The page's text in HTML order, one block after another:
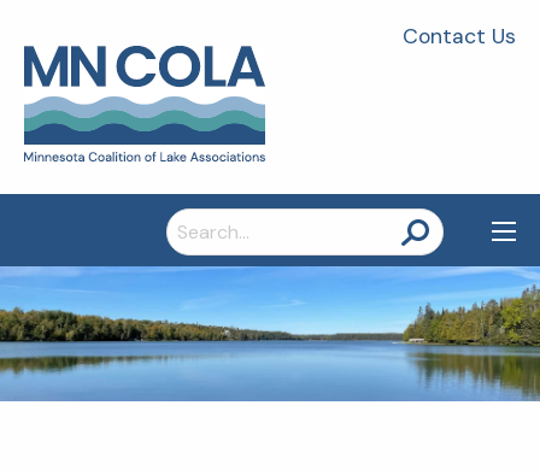
Contact Us
Search
for: